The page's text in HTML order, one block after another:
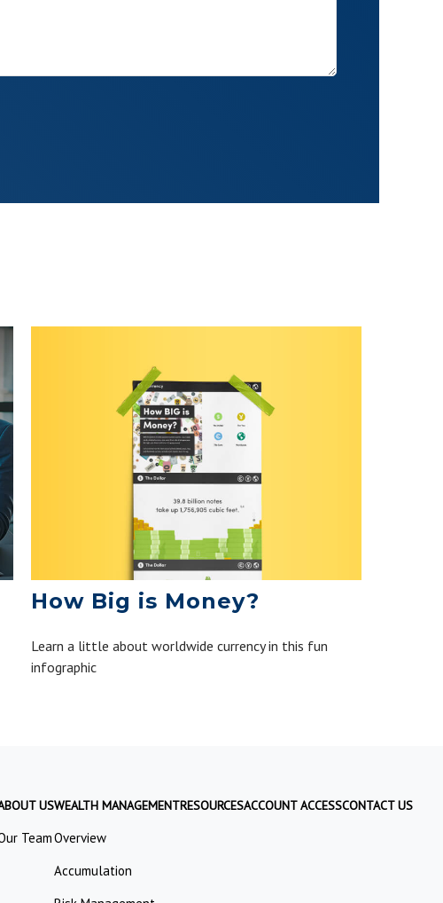
How Big is Money?
Learn a little about worldwide currency in this fun
infographic
US
Team
WEALTH MANAGEMENT
Overview
Accumulation
RESOURCESACCOUNT ACCESSCONTACT US